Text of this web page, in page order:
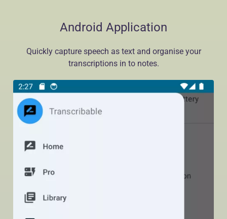
Android Application
Quickly capture speech as text and organise your
transcriptions in to notes.